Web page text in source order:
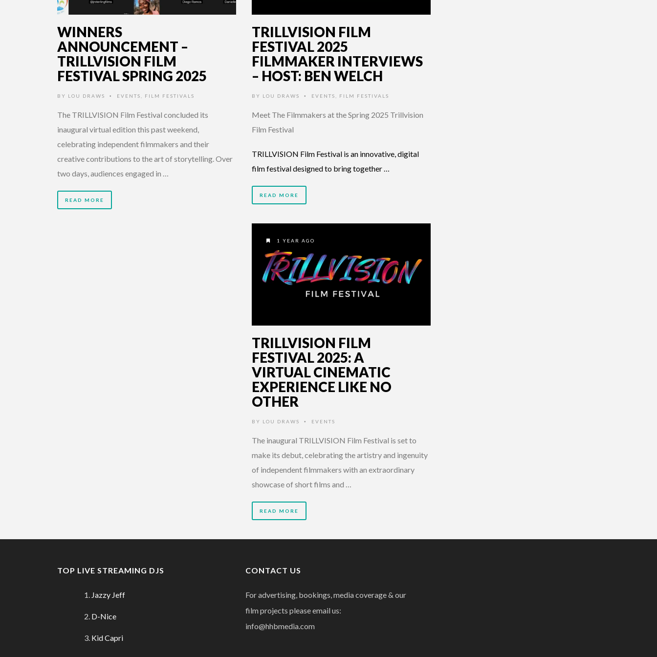
WINNERS
ANNOUNCEMENT –
TRILLVISION FILM
FESTIVAL SPRING 2025
BY LOU DRAWS • EVENTS FILM FESTIVALS
The TRILLVISION Film Festival concluded its
inaugural virtual edition this past weekend,
celebrating independent filmmakers and their
creative contributions to the art of storytelling. Over
two days, audiences engaged in …
READ MORE
TRILLVISION FILM
FESTIVAL 2025
FILMMAKER INTERVIEWS
– HOST: BEN WELCH
BY LOU DRAWS • EVENTS FILM FESTIVALS
Meet The Filmmakers at the Spring 2025 Trillvision
Film Festival
TRILLVISION Film Festival is an innovative, digital
film festival designed to bring together …
READ MORE
1 YEAR AGO
TRILLVISION FILM
FESTIVAL 2025: A
VIRTUAL CINEMATIC
EXPERIENCE LIKE NO
OTHER
BY LOU DRAWS • EVENTS
The inaugural TRILLVISION Film Festival is set to
make its debut, celebrating the artistry and ingenuity
of independent filmmakers with an extraordinary
showcase of short films and …
READ MORE
TOP LIVE STREAMING DJS
Jazzy Jeff
D-Nice
Kid Capri
CONTACT US
For advertising, bookings, media coverage & our
film projects please email us:
info@hhbmedia.com